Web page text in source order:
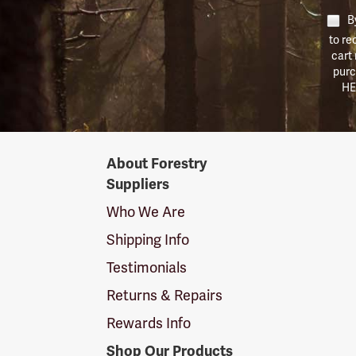
to
cart
SuppliersAbout Forestry
Suppliers
Who We Are
Shipping Info
Testimonials
Returns & Repairs
Rewards Info
Shop Our Products